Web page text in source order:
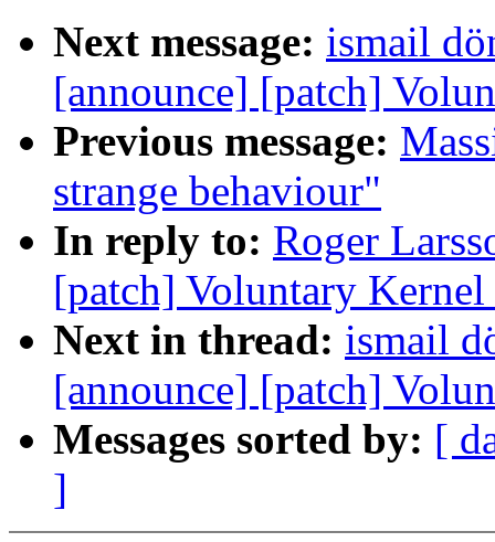
Next message: ismail
[announce] [patch]
Previous message:
strange behaviour"
In reply to: Roger
[patch] Voluntary
Next in thread: ismail
[announce] [patch]
Messages sorted by: [
]